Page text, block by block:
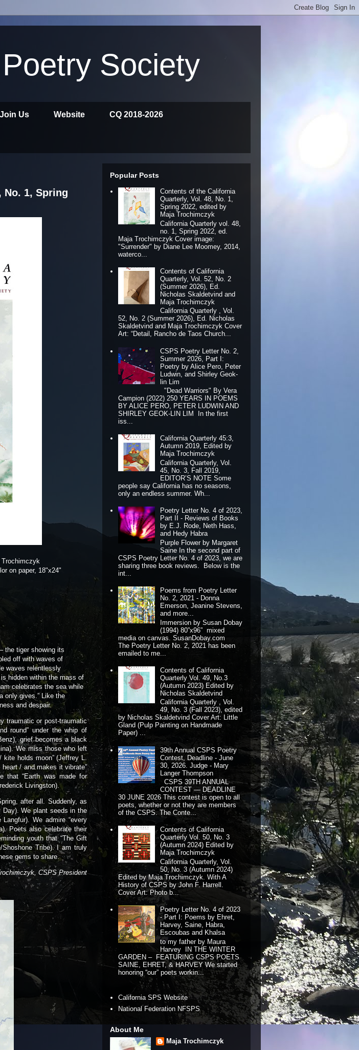
Society
Join Us Website CQ 2018-2026
No. 1, Spring
Trochimczyk
on paper, 18"x24"
tiger showing its
off with waves of
waves relentlessly
hidden within the mass of
celebrates the sea while
only gives.” Like the
and despair.
or post-traumatic
round” under the whip of
grief becomes a black
We miss those who left
holds moon” (Jeffrey L.
/ and makes it vibrate”
that “Earth was made for
Livingston).
after all. Suddenly, as
Day). We plant seeds in the
We admire “every
Poets also celebrate their
youth that “The Gift
Tribe). I am truly
gems to share.
CSPS President
Popular Posts
Contents of the California
Quarterly, Vol. 48, No. 1,
Spring 2022, edited by
Maja Trochimczyk
California Quarterly vol. 48,
no. 1, Spring 2022, ed.
Maja Trochimczyk Cover image:
"Surrender" by Diane Lee Moomey, 2014,
waterco...
Contents of California
Quarterly, Vol. 52, No. 2
(Summer 2026), Ed.
Nicholas Skaldetvind and
Maja Trochimczyk
California Quarterly , Vol.
52, No. 2 (Summer 2026), Ed. Nicholas
Skaldetvind and Maja Trochimczyk Cover
Art: “Detail, Rancho de Taos Church...
CSPS Poetry Letter No. 2,
Summer 2026, Part I:
Poetry by Alice Pero, Peter
Ludwin, and Shirley Geok-
lin Lim
"Dead Warriors" By Vera
Campion (2022) 250 YEARS IN POEMS
BY ALICE PERO, PETER LUDWIN AND
SHIRLEY GEOK-LIN LIM In the first
iss...
California Quarterly 45:3,
Autumn 2019, Edited by
Maja Trochimczyk
California Quarterly, Vol.
45, No. 3, Fall 2019,
EDITOR’S NOTE Some
people say California has no seasons,
only an endless summer. Wh...
Poetry Letter No. 4 of 2023,
Part II - Reviews of Books
by E.J. Rode, Neth Hass,
and Hedy Habra
Purple Flower by Margaret
Saine In the second part of
CSPS Poetry Letter No. 4 of 2023, we are
sharing three book reviews. Below is the
int...
Poems from Poetry Letter
No. 2, 2021 - Donna
Emerson, Jeanine Stevens,
and more...
Immersion by Susan Dobay
(1994) 80”x96” mixed
media on canvas. SusanDobay.com
The Poetry Letter No. 2, 2021 has been
emailed to me...
Contents of California
Quarterly Vol. 49, No.3
(Autumn 2023) Edited by
Nicholas Skaldetvind
California Quarterly , Vol.
49, No. 3 (Fall 2023), edited
by Nicholas Skaldetvind Cover Art: Little
Gland (Pulp Painting on Handmade
Paper) ...
39th Annual CSPS Poetry
Contest, Deadline - June
30, 2026. Judge - Mary
Langer Thompson
CSPS 39TH ANNUAL
CONTEST — DEADLINE
30 JUNE 2026 This contest is open to all
poets, whether or not they are members
of the CSPS. The Conte...
Contents of California
Quarterly Vol. 50, No. 3
(Autumn 2024) Edited by
Maja Trochimczyk
California Quarterly, Vol.
50, No. 3 (Autumn 2024)
Edited by Maja Trochimczyk. With A
History of CSPS by John F. Harrell.
Cover Art: Photo b...
Poetry Letter No. 4 of 2023
- Part I: Poems by Ehret,
Harvey, Saine, Habra,
Escoubas and Khalsa
to my father by Maura
Harvey IN THE WINTER
GARDEN – FEATURING CSPS POETS
SAINE, EHRET, & HARVEY We started
honoring “our” poets workin...
California SPS Website
National Federation NFSPS
About Me
Maja Trochimczyk